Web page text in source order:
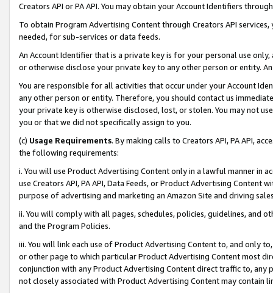
Creators API or PA API. You may obtain your Account Identifiers
To obtain Program Advertising Content through Creators API
needed, for sub-services or data feeds.
An Account Identifier that is a private key is for your personal use
or otherwise disclose your private key to any other person or entity.
You are responsible for all activities that occur under your Account
any other person or entity. Therefore, you should contact us
your private key is otherwise disclosed, lost, or stolen. You may not
you or that we did not specifically assign to you.
(c) Usage Requirements. By making calls to Creators API, PA API,
the following requirements:
i. You will use Product Advertising Content only in a lawful manner in
use Creators API, PA API, Data Feeds, or Product Advertising
purpose of advertising and marketing an Amazon Site and driving
ii. You will comply with all pages, schedules, policies, guidelines, and
and the Program Policies.
iii. You will link each use of Product Advertising Content to, and only
or other page to which particular Product Advertising Content most
conjunction with any Product Advertising Content direct traffic to,
not closely associated with Product Advertising Content may contain